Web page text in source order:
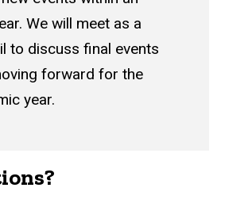
We will meet as a
to discuss final events
forward for the
year.